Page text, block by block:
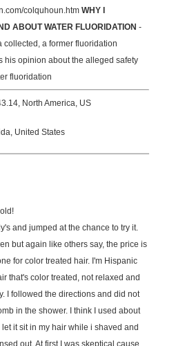
colquhoun.htm WHY I
ABOUT WATER FLUORIDATION -
collected, a former fluoridation
his opinion about the alleged safety
fluoridation
North America, US
United States
and jumped at the chance to try it.
but again like others say, the price is
for color treated hair. I'm Hispanic
that's color treated, not relaxed and
I followed the directions and did not
in the shower. I think I used about
it sit in my hair while i shaved and